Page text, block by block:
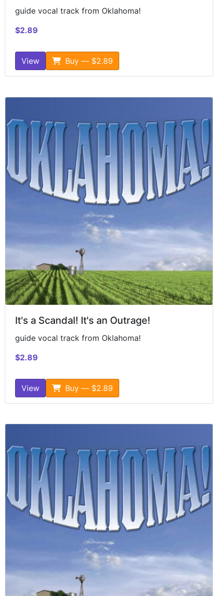
guide vocal track from Oklahoma!
$2.89
View Buy — $2.89
It's a Scandal! It's an Outrage!
guide vocal track from Oklahoma!
$2.89
View Buy — $2.89